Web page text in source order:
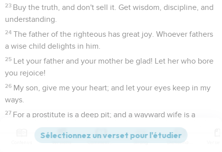
23 Buy the truth, and don't sell it. Get wisdom, discipline, and
understanding.
24 The father of the righteous has great joy. Whoever fathers
a wise child delights in him.
25 Let your father and your mother be glad! Let her who bore
you rejoice!
26 My son, give me your heart; and let your eyes keep in my
ways.
27 For a prostitute is a deep pit; and a wayward wife is a
narrow well.
Yes, she lies in wait like a robber, and increases the
Versions Commentaires Strong